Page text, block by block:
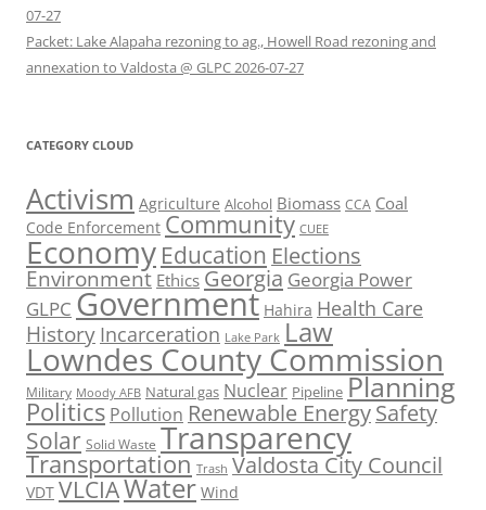
07-27
Packet: Lake Alapaha rezoning to ag., Howell Road rezoning and
annexation to Valdosta @ GLPC 2026-07-27
CATEGORY CLOUD
Activism Agriculture Alcohol Biomass CCA Coal
Code Enforcement Community CUEE
Economy Education Elections
Environment Ethics Georgia Georgia Power
GLPC Government Hahira Health Care
History Incarceration Lake Park Law
Lowndes County Commission
Military Moody AFB Natural gas Nuclear Pipeline Planning
Politics Pollution Renewable EnergySafety
Solar Solid Waste Transparency
Transportation Trash Valdosta City Council
VDT VLCIAWater Wind